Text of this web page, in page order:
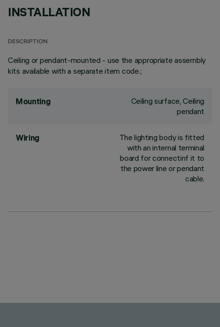
INSTALLATION
DESCRIPTION
Ceiling or pendant-mounted - use the appropriate assembly
kits available with a separate item code.;
Mounting
Ceiling surface, Ceiling
pendant
Wiring
The lighting body is fitted
with an internal terminal
board for connectinf it to
the power line or pendant
cable.